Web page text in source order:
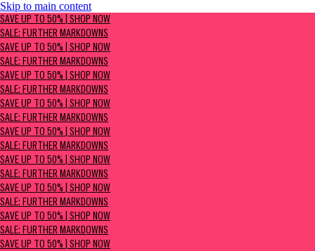
Skip to main content
SAVE UP TO 50% | Shop now
Sale: Further Markdowns
SAVE UP TO 50% | SHOP NOW
SALE: FURTHER MARKDOWNS
SAVE UP TO 50% | SHOP NOW
SALE: FURTHER MARKDOWNS
SAVE UP TO 50% | SHOP NOW
SALE: FURTHER MARKDOWNS
SAVE UP TO 50% | SHOP NOW
SALE: FURTHER MARKDOWNS
SAVE UP TO 50% | SHOP NOW
SALE: FURTHER MARKDOWNS
SAVE UP TO 50% | SHOP NOW
SALE: FURTHER MARKDOWNS
SAVE UP TO 50% | SHOP NOW
SALE: FURTHER MARKDOWNS
SAVE UP TO 50% | SHOP NOW
SALE: FURTHER MARKDOWNS
SAVE UP TO 50% | SHOP NOW